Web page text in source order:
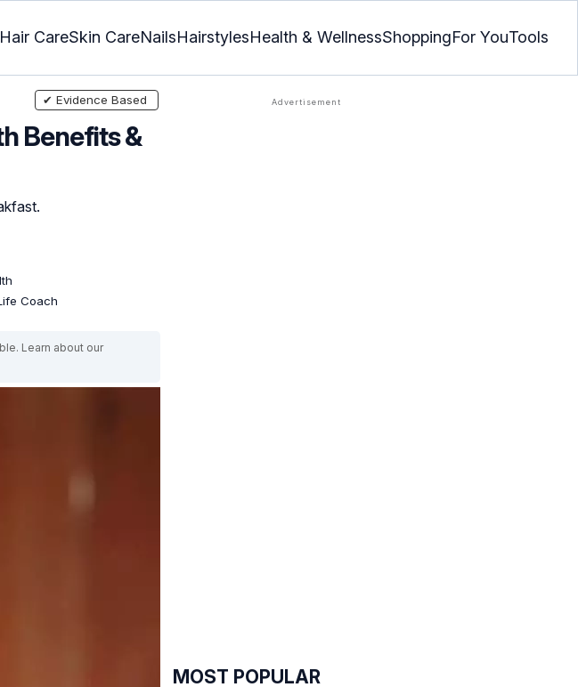
Hair CareSkin CareNailsHairstylesHealth & WellnessShoppingFor YouTools
Benefits &
Coach
✔ Evidence Based
Learn about our
MOST POPULAR